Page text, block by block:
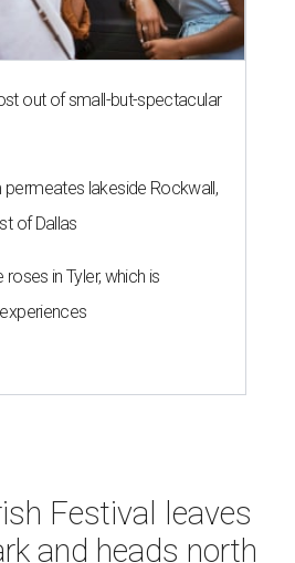
out of small-but-spectacular
lakeside Rockwall,
of Dallas
in Tyler, which is
Festival leaves
and heads north